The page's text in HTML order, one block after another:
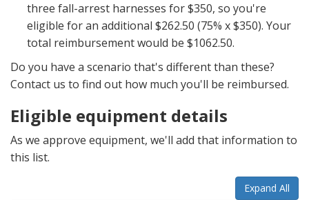
three fall-arrest harnesses for $350, so you're
eligible for an additional $262.50 (75% x $350). Your
total reimbursement would be $1062.50.
Do you have a scenario that's different than these?
Contact us to find out how much you'll be reimbursed.
Eligible equipment details
As we approve equipment, we'll add that information to
this list.
Expand All